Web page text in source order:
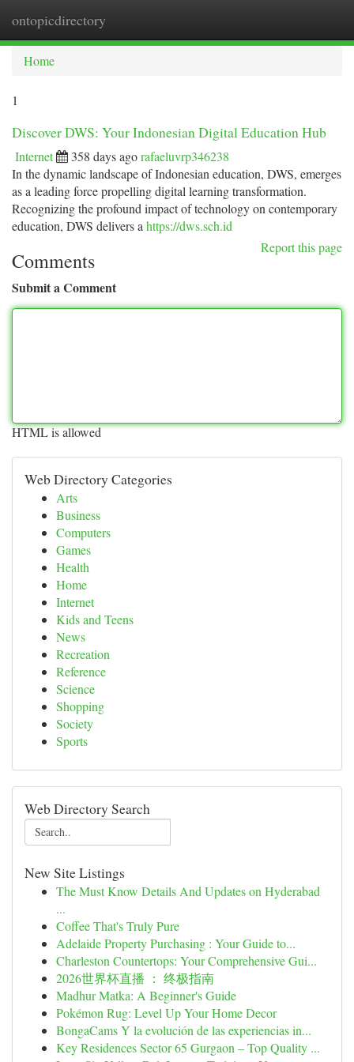
ontopicdirectory
Home
1
Discover DWS: Your Indonesian Digital Education Hub
Internet 358 days agorafaeluvrp346238
In the dynamic landscape of Indonesian education, DWS, emerges
as a leading force propelling digital learning transformation.
Recognizing the profound impact of technology on contemporary
education, DWS delivers a https://dws.sch.id
Report this page
Comments
Submit a Comment
HTML is allowed
Web Directory Categories
Arts
Business
Computers
Games
Health
Home
Internet
Kids and Teens
News
Recreation
Reference
Science
Shopping
Society
Sports
Web Directory Search
New Site Listings
The Must Know Details And Updates on Hyderabad
...
Coffee That's Truly Pure
Adelaide Property Purchasing : Your Guide to...
Charleston Countertops: Your Comprehensive Gui...
2026世界杯直播 ： 终极指南
Madhur Matka: A Beginner's Guide
Pokémon Rug: Level Up Your Home Decor
BongaCams Y la evolución de las experiencias in...
Key Residences Sector 65 Gurgaon – Top Quality ...